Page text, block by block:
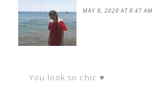
MAY 8, 2020 AT 8:47 AM
You look so chic ♥